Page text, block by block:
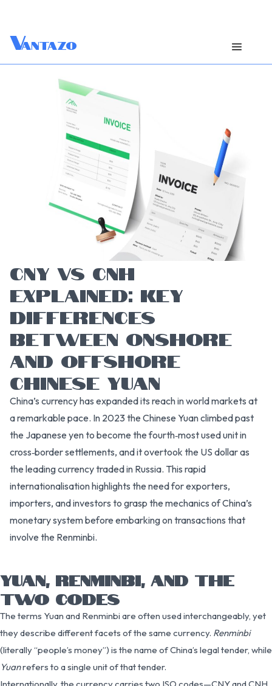
Vantazo
CNY VS CNH
EXPLAINED: KEY
DIFFERENCES
BETWEEN ONSHORE
AND OFFSHORE
CHINESE YUAN
China’s currency has expanded its reach in world markets at
a remarkable pace. In 2023 the Chinese Yuan climbed past
the Japanese yen to become the fourth‑most used unit in
cross‑border settlements, and it overtook the US dollar as
the leading currency traded in Russia. This rapid
internationalisation highlights the need for exporters,
importers, and investors to grasp the mechanics of China’s
monetary system before embarking on transactions that
involve the Renminbi.
YUAN, RENMINBI, AND THE
TWO CODES
The terms Yuan and Renminbi are often used interchangeably, yet
they describe different facets of the same currency. Renminbi
(literally “people’s money”) is the name of China’s legal tender, while
Yuanrefers to a single unit of that tender.